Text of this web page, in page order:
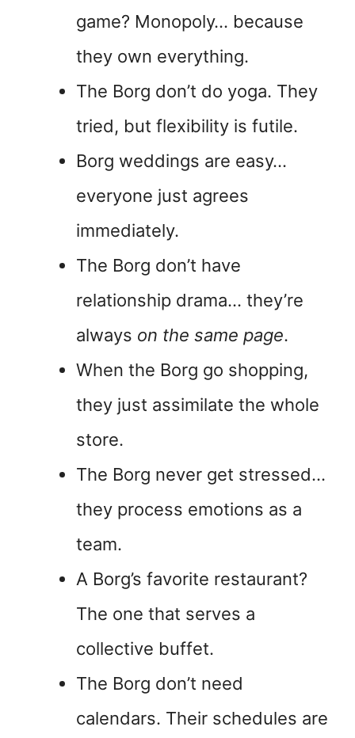
game? Monopoly… because
they own everything.
The Borg don’t do yoga. They
tried, but flexibility is futile.
Borg weddings are easy…
everyone just agrees
immediately.
The Borg don’t have
relationship drama… they’re
always on the same page.
When the Borg go shopping,
they just assimilate the whole
store.
The Borg never get stressed…
they process emotions as a
team.
A Borg’s favorite restaurant?
The one that serves a
collective buffet.
The Borg don’t need
calendars. Their schedules are